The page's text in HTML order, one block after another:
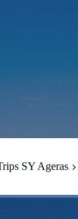
SY Ageras